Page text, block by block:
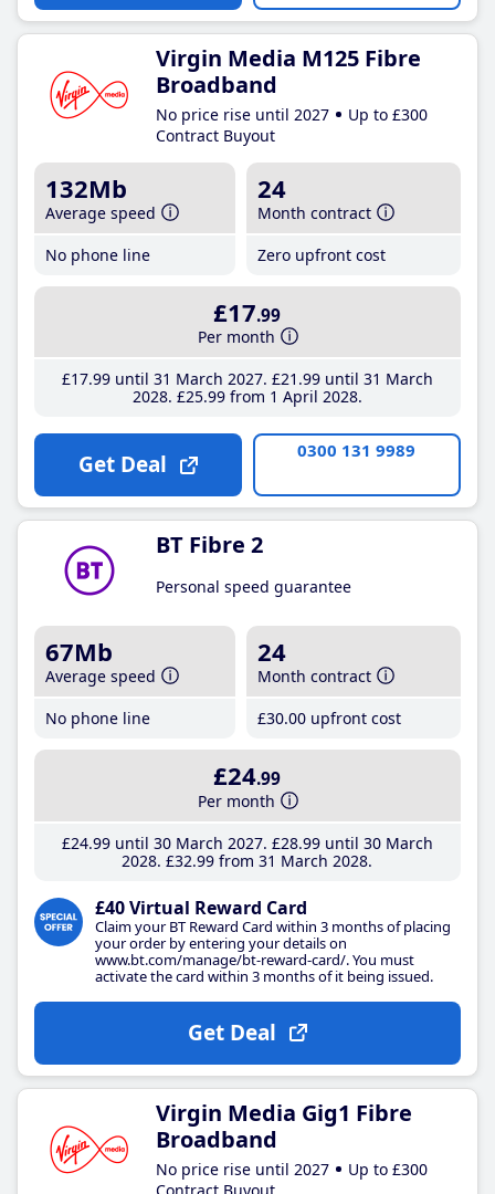
Virgin Media M125 Fibre
Broadband
No price rise until 2027
Up to £300
Contract Buyout
132Mb
Average speed
No phone line
24
Month contract
Zero upfront cost
£17.99
Per month
£17.99until 31 March 2027 £21 .99until 31 March
2028 £25.99from 1 April 2028
Get Deal 0300 131 9989
BT Fibre 2
Personal speed guarantee
67Mb
Average speed
No phone line
24
Month contract
£30.00 upfront cost
£24.99
Per month
£24.99until 30 March 2027 £28.99until 30 March
2028 £32.99 from 31 March 2028
£40 Virtual Reward Card
Claim your BT Reward Card within 3 months of placing
your order by entering your details on
www.bt.com/manage/bt-reward-card/. You must
activate the card within 3 months of it being issued.
Get Deal
Virgin Media Gig1 Fibre
Broadband
No price rise until 2027
Up to £300
Contract Buyout